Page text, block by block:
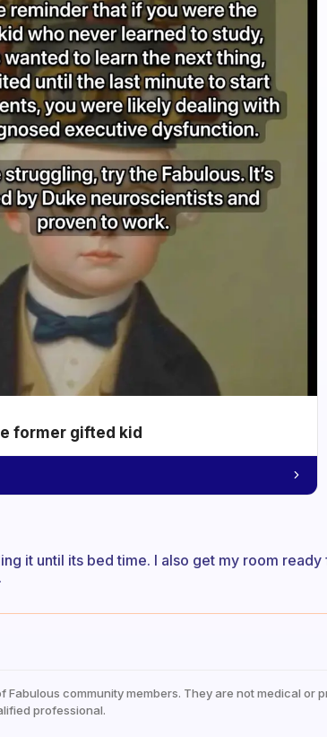
former gifted kid
it until its bed time. I also get my room ready
community members. They are not medical or
professional.